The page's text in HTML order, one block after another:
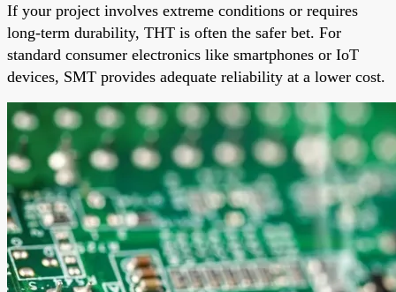
If your project involves extreme conditions or requires
long-term durability, THT is often the safer bet. For
standard consumer electronics like smartphones or IoT
devices, SMT provides adequate reliability at a lower cost.